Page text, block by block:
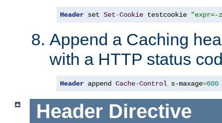
Header set Set-Cookie testcookie "expr=-
Append a Caching
with a HTTP status
Header append Cache-Control s-maxage=600
Header Directive